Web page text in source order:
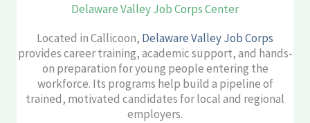
Delaware Valley Job Corps Center
Located in Callicoon, Delaware Valley Job Corps
provides career training, academic support, and hands-
on preparation for young people entering the
workforce. Its programs help build a pipeline of
trained, motivated candidates for local and regional
employers.